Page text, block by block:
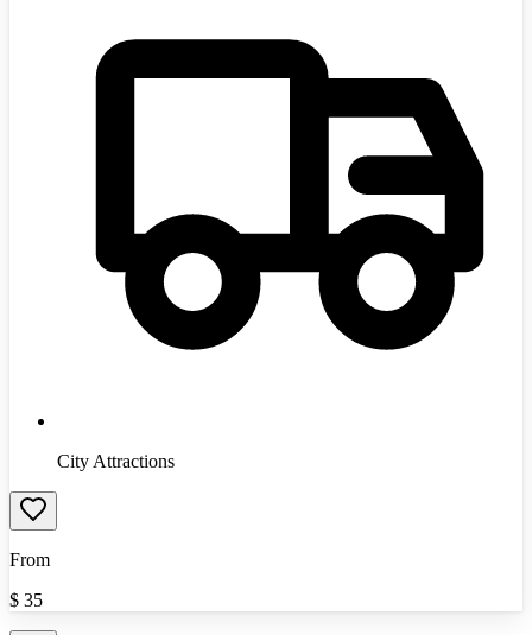
City Attractions
From
$ 35